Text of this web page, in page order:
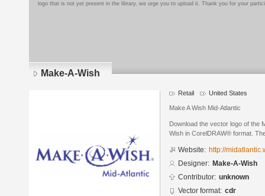
logo that is not yet present in the library, we urge you to upload it. Thank you for your
Make-A-Wish
Retail United States
Make A Wish Mid-Atlantic
Download the vector logo of the
Wish in CorelDRAW® format.
Website: http://
Designer: Make-A-Wish
Contributor: unknown
Vector format: cdr